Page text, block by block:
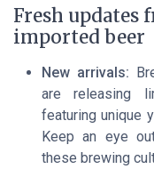
Fresh updates
imported beer
New arrivals:
are releasing
featuring unique
Keep an eye
these brewing